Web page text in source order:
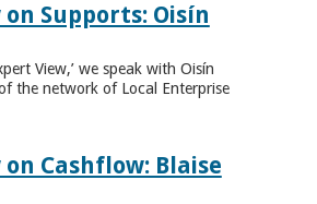
Supports: Oisín
View,’ we speak with Oisín
the network of Local Enterprise
Cashflow: Blaise